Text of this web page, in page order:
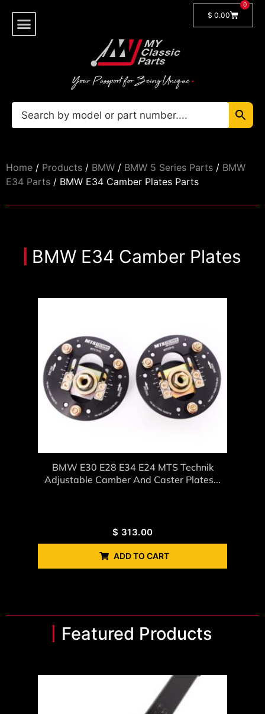
$ 0.00
0
Home / Products / BMW / BMW 5 Series Parts / BMW
E34 Parts / BMW E34 Camber Plates Parts
BMW E34 Camber Plates
BMW E30 E28 E34 E24 MTS Technik
Adjustable Camber And Caster Plates...
$ 313.00
ADD TO CART
Featured Products